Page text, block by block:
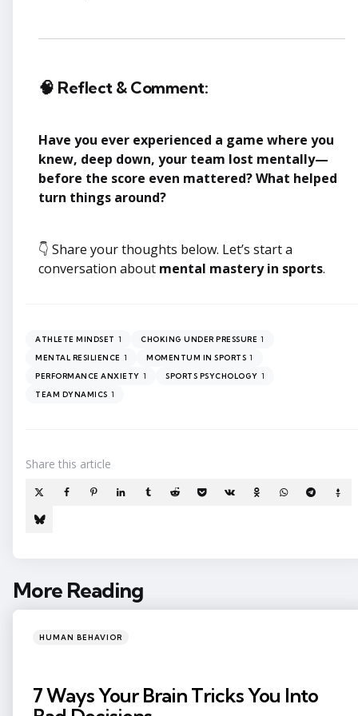
🧠 Reflect & Comment:
Have you ever experienced a game where you
knew, deep down, your team lost mentally—
before the score even mattered? What helped
turn things around?
👇 Share your thoughts below. Let’s start a
conversation about mental mastery in sports.
ATHLETE MINDSET 1 CHOKING UNDER PRESSURE 1
MENTAL RESILIENCE 1 MOMENTUM IN SPORTS 1
PERFORMANCE ANXIETY 1 SPORTS PSYCHOLOGY 1
TEAM DYNAMICS 1
Share this article
More Reading
Post
navigation
Posted
HUMAN BEHAVIOR
7 Ways Your Brain Tricks You Into